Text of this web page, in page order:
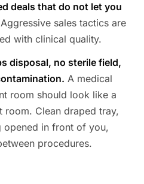
deals that do not let you
Aggressive sales tactics are
with clinical quality.
disposal, no sterile field,
A medical
room should look like a
room. Clean draped tray,
opened in front of you,
procedures.